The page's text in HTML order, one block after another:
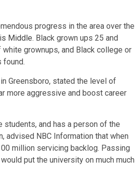
progress in the area over the
Middle. Black grown ups 25 and
grownups, and Black college or
found.
Greensboro, stated the level of
more aggressive and boost career
students, and has a person of the
advised NBC Information that when
million servicing backlog. Passing
put the university on much much